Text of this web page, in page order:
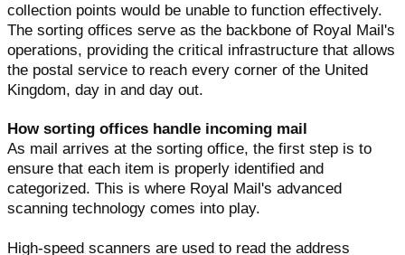
collection points would be unable to function effectively.
The sorting offices serve as the backbone of Royal Mail's
operations, providing the critical infrastructure that allows
the postal service to reach every corner of the United
Kingdom, day in and day out.
How sorting offices handle incoming mail
As mail arrives at the sorting office, the first step is to
ensure that each item is properly identified and
categorized. This is where Royal Mail's advanced
scanning technology comes into play.
High-speed scanners are used to read the address